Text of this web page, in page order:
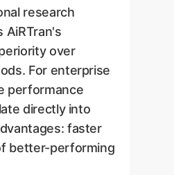
out,
uniform and
for
turning
a wide-angle
sky.
fine-tuned on the
foresight is key
research
AiRTran's
over
For enterprise
performance
directly into
faster
better-performing